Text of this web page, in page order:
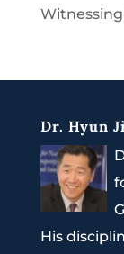
Dr. Hyun
His